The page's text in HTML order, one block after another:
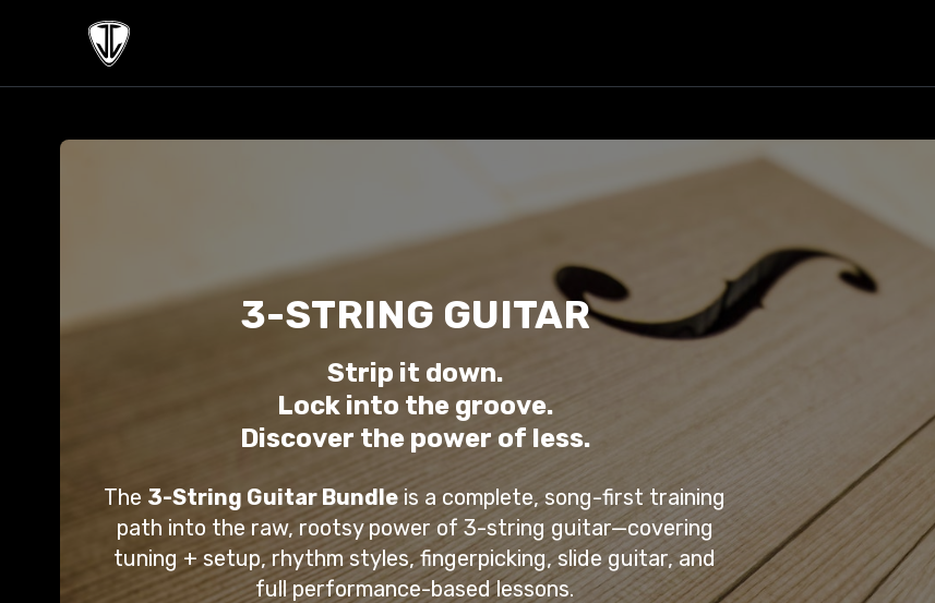
3-STRING GUITAR
Strip it down.
Lock into the groove.
Discover the power of less.
The 3-String Guitar Bundle is a complete, song-first training
path into the raw, rootsy power of 3-string guitar—covering
tuning + setup, rhythm styles, fingerpicking, slide guitar, and
full performance-based lessons.